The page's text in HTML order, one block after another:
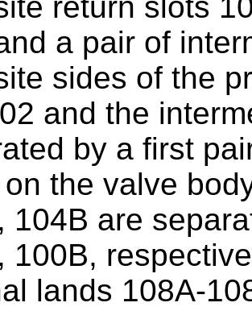
a pair of
sides of the
and the
by a first
the valve
104B are
100B,
lands 108A-